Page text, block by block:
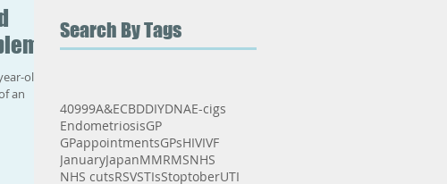
old
an
Search By Tags
40999A&ECBDDIYDNAE-cigs
EndometriosisGP
GPappointmentsGPsHIVIVF
JanuaryJapanMMRMSNHS
NHS cutsRSVSTIsStoptoberUTI